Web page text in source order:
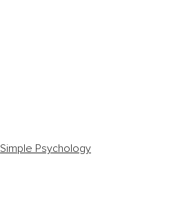
Simple Psychology